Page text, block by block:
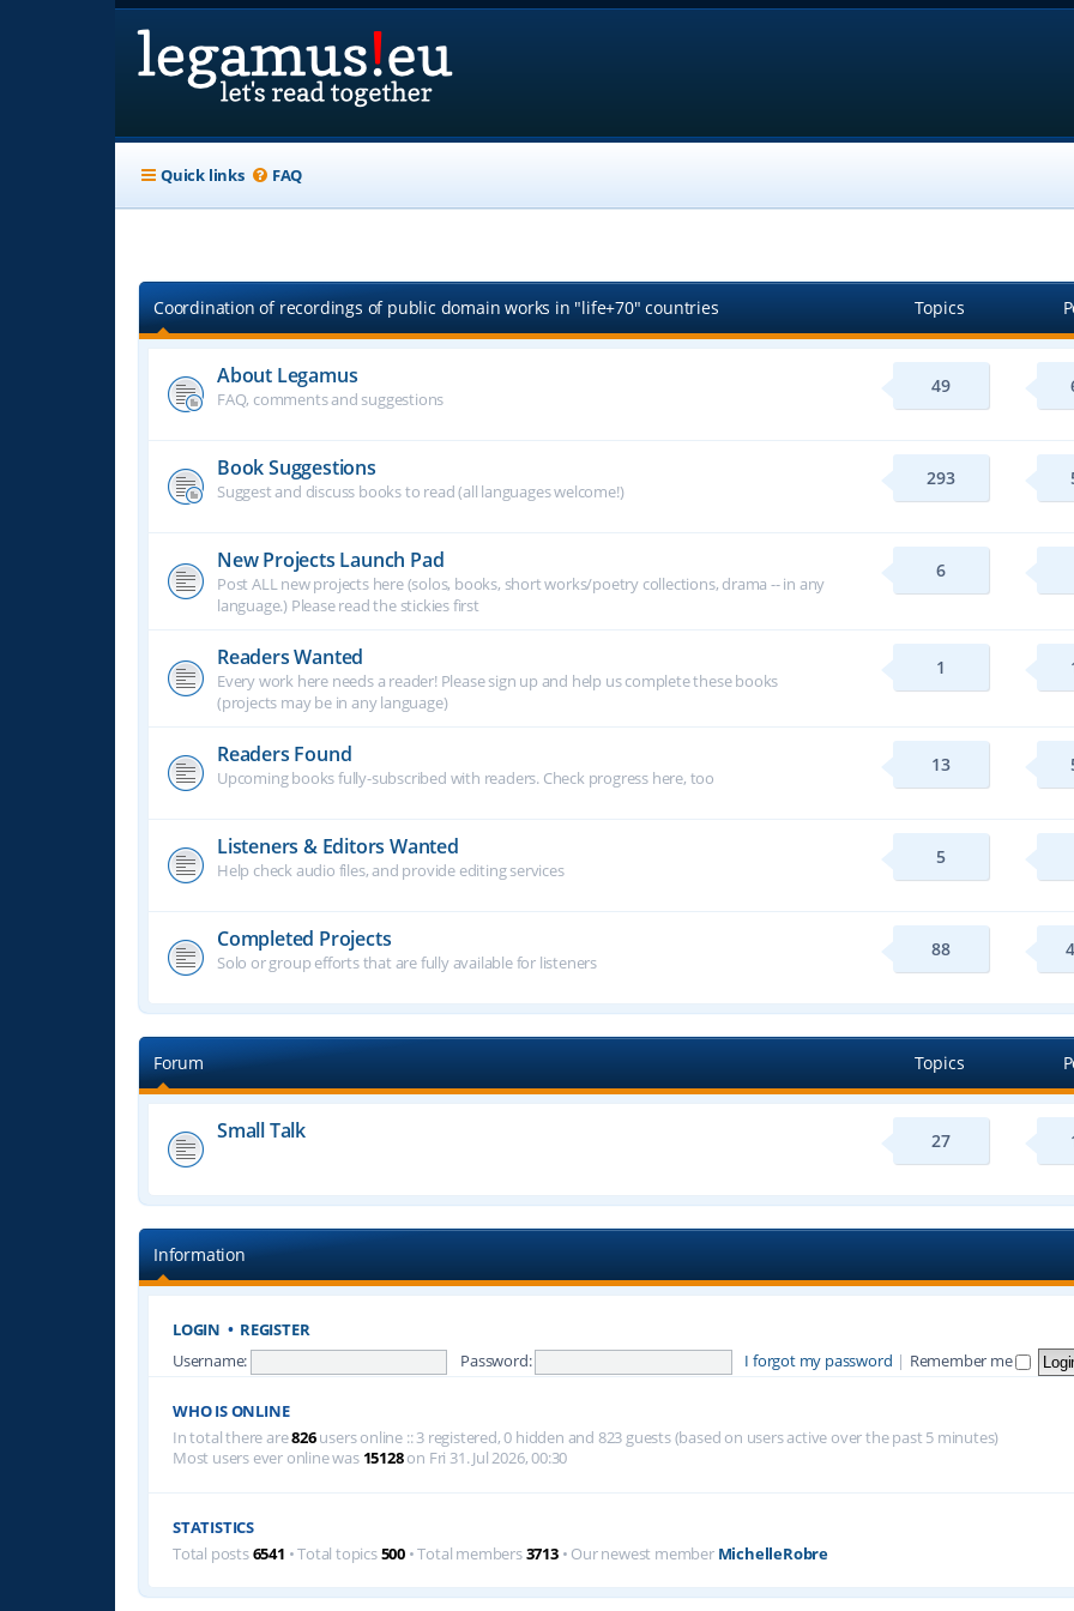
Quick links FAQ
Coordination of recordings of public domain works in "life+70" countries Topics
About Legamus
FAQ, comments and suggestions
49
Book Suggestions
Suggest and discuss books to read (all languages welcome!)
293
New Projects Launch Pad
Post ALL new projects here (solos, books, short works/poetry collections, drama -- in any
language.) Please read the stickies first
6
Readers Wanted
Every work here needs a reader! Please sign up and help us complete these books
(projects may be in any language)
1
Readers Found
Upcoming books fully-subscribed with readers. Check progress here, too
13
Listeners & Editors Wanted
Help check audio files, and provide editing services
5
Completed Projects
Solo or group efforts that are fully available for listeners
88
Forum Topics
Small Talk 27
Information
LOGIN • REGISTER
Username: Password: I forgot my password | Remember me
WHO IS ONLINE
In total there are826users online :: 3 registered, 0 hidden and 823 guests (based on users active over the past 5 minutes)
Most users ever online was 15128on Fri 31. Jul 2026, 00:30
STATISTICS
Total posts6541 • Total topics500 • Total members3713• Our newest member MichelleRobre